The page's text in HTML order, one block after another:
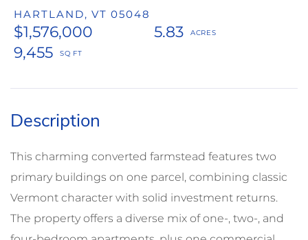
HARTLAND, VT 05048
$1,576,000
5.83
9,455
This charming converted farmstead features two
primary buildings on one parcel, combining classic
Vermont character with solid investment returns.
The property offers a diverse mix of one-, two-, and